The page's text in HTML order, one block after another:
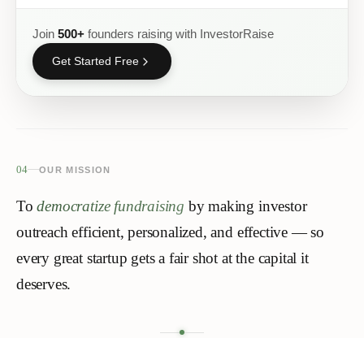
Join 500+ founders raising with InvestorRaise
Get Started Free
04 OUR MISSION
To democratize fundraising by making investor
outreach efficient, personalized, and effective — so
every great startup gets a fair shot at the capital it
deserves.